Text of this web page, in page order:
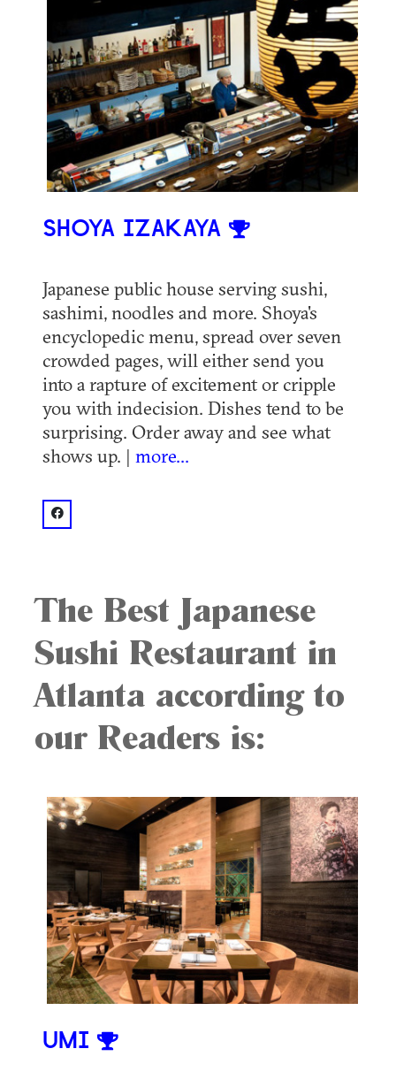
SHOYA IZAKAYA
Japanese public house serving sushi,
sashimi, noodles and more. Shoya's
encyclopedic menu, spread over seven
crowded pages, will either send you
into a rapture of excitement or cripple
you with indecision. Dishes tend to be
surprising. Order away and see what
shows up. | more...
facebook: @Shoya Japanese Restaurant
The Best Japanese
Sushi Restaurant in
Atlanta according to
our Readers is:
UMI